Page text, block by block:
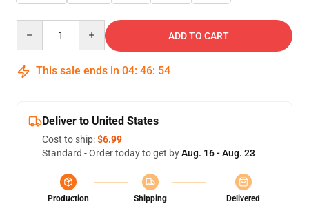
ADD TO CART
This sale ends in 04: 46: 54
Deliver to United States
Cost to ship:$6.99
Standard - Order today to get byAug. 16 - Aug. 23
Production
Shipping
Delivered